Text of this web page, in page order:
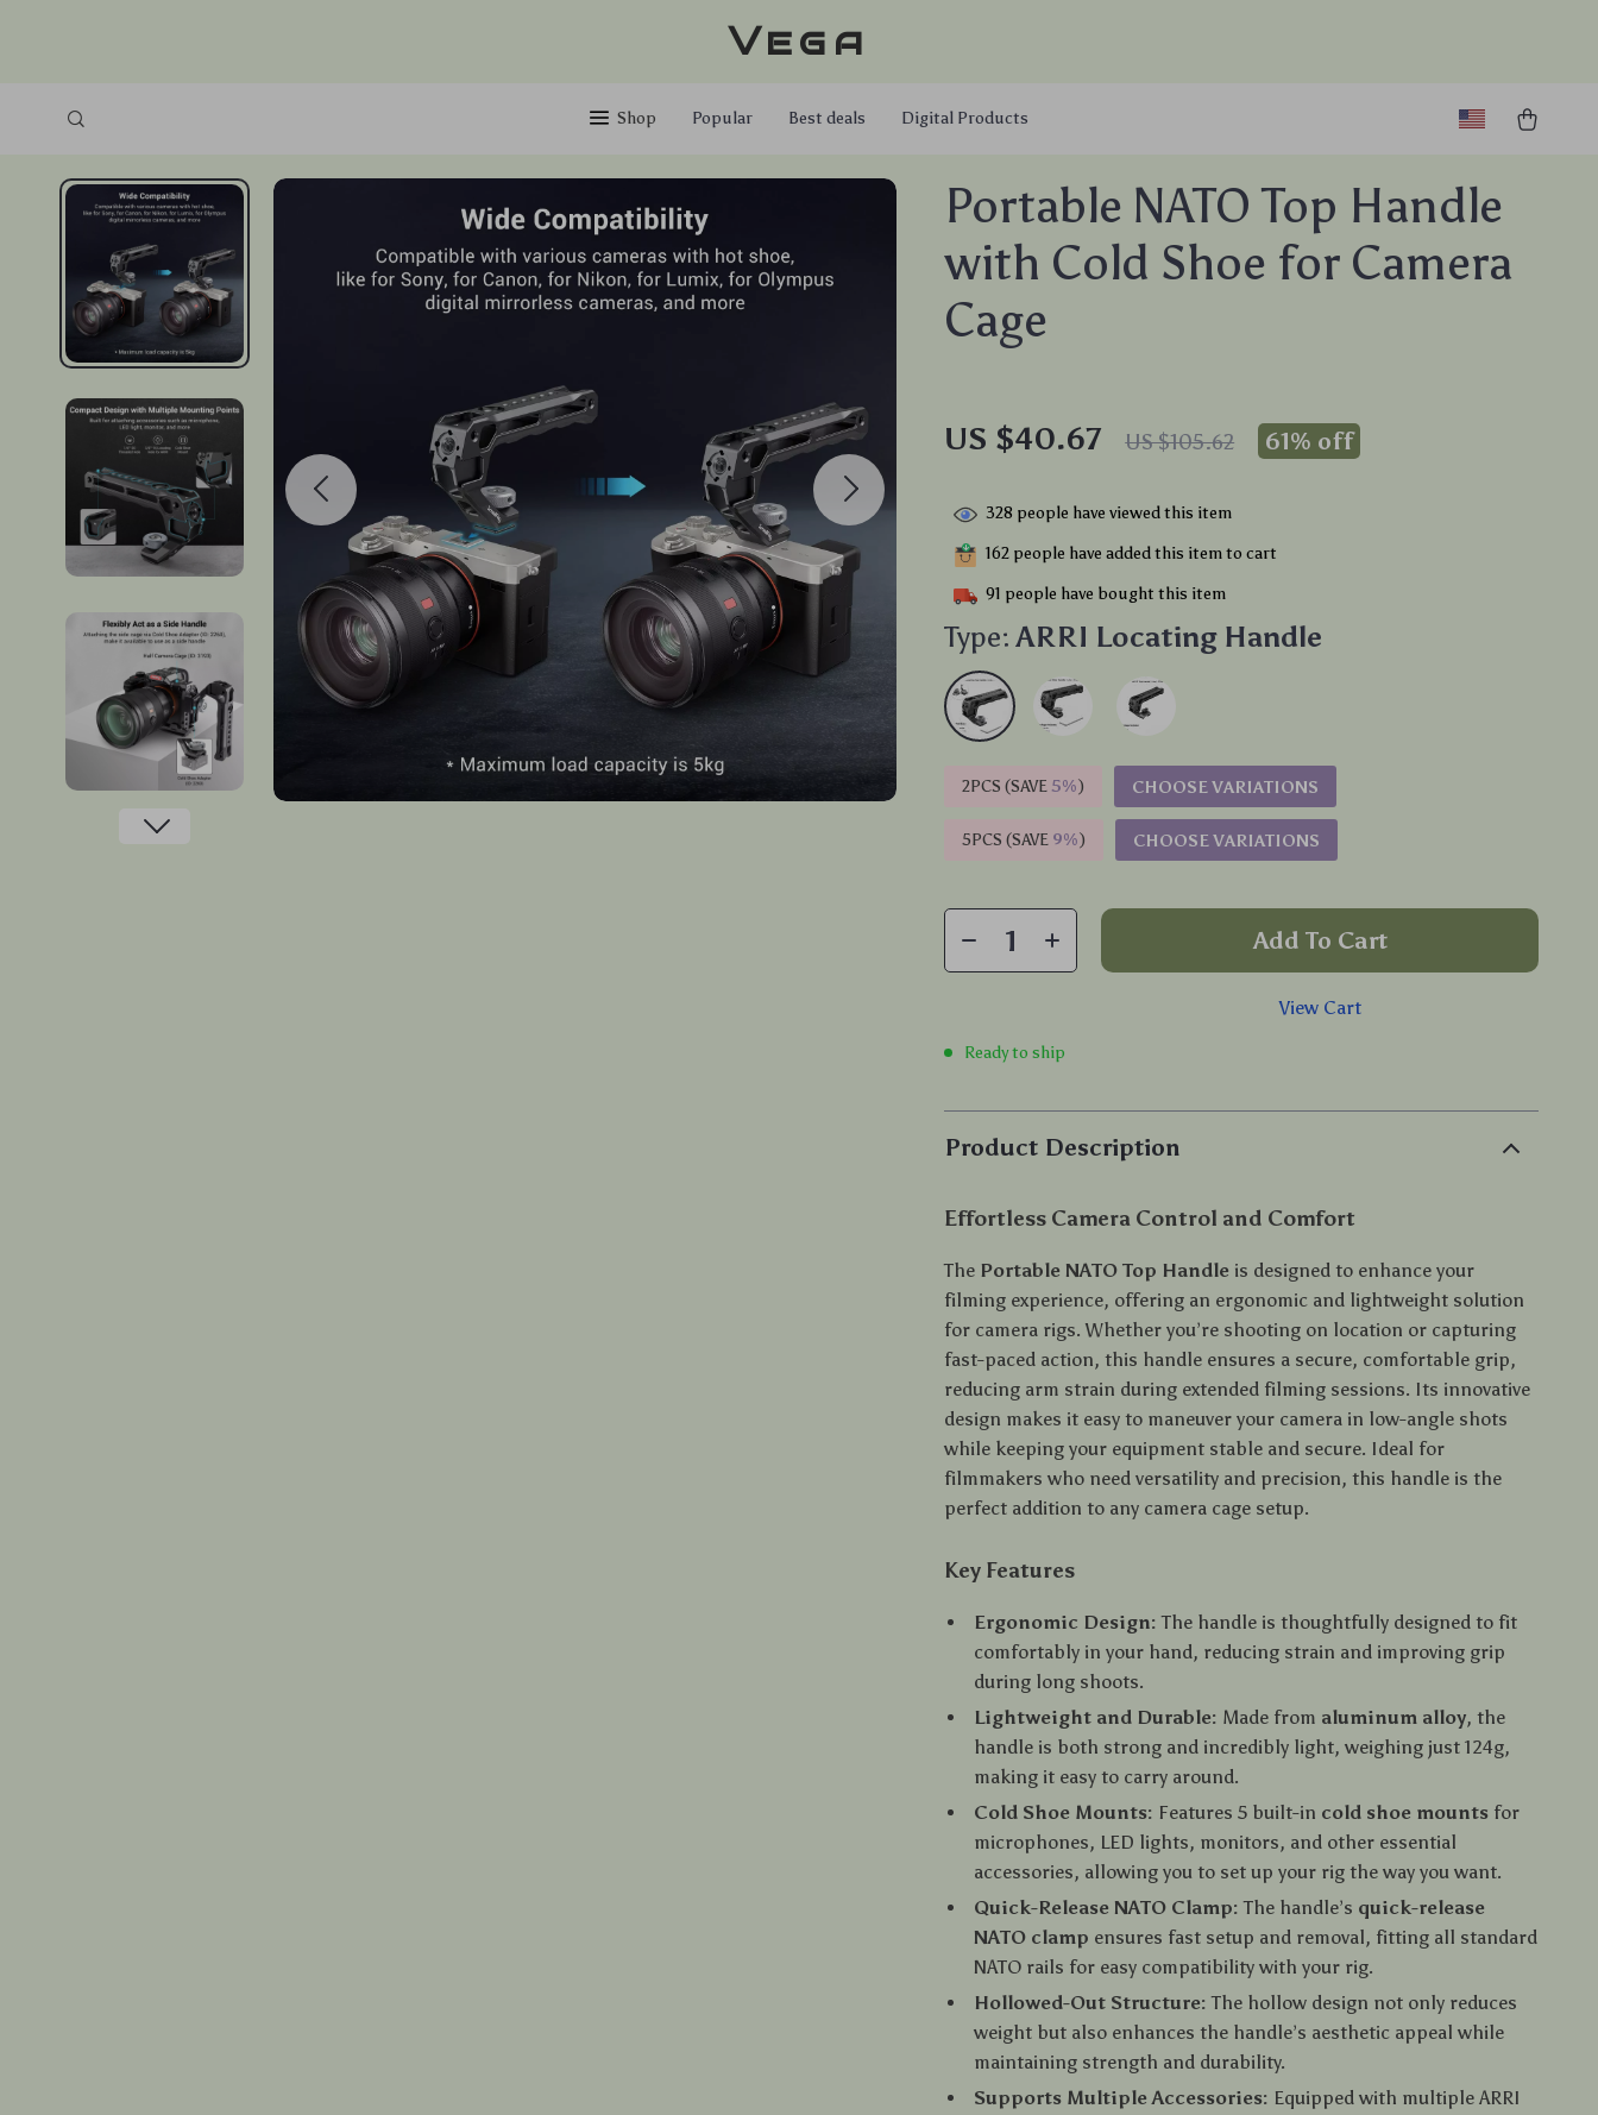
Vega
Shop Popular Best deals Digital Products
Portable NATO Top Handle
with Cold Shoe for Camera
Cage
US $40.67 US $105.62 61% off
328 people have viewed this item
162 people have added this item to cart
91 people have bought this item
Type: ARRI Locating Handle
2PCS (SAVE 5%) CHOOSE VARIATIONS
5PCS (SAVE 9%) CHOOSE VARIATIONS
Add To Cart
View Cart
Ready to ship
Product Description
Effortless Camera Control and Comfort
The Portable NATO Top Handle is designed to enhance your
filming experience, offering an ergonomic and lightweight solution
for camera rigs. Whether you’re shooting on location or capturing
fast-paced action, this handle ensures a secure, comfortable grip,
reducing arm strain during extended filming sessions. Its innovative
design makes it easy to maneuver your camera in low-angle shots
while keeping your equipment stable and secure. Ideal for
filmmakers who need versatility and precision, this handle is the
perfect addition to any camera cage setup.
Key Features
Ergonomic Design: The handle is thoughtfully designed to fit
comfortably in your hand, reducing strain and improving grip
during long shoots.
Lightweight and Durable: Made from aluminum alloy, the
handle is both strong and incredibly light, weighing just 124g,
making it easy to carry around.
Cold Shoe Mounts: Features 5 built-in cold shoe mounts for
microphones, LED lights, monitors, and other essential
accessories, allowing you to set up your rig the way you want.
Quick-Release NATO Clamp: The handle’s quick-release
NATO clamp ensures fast setup and removal, fitting all standard
NATO rails for easy compatibility with your rig.
Hollowed-Out Structure: The hollow design not only reduces
weight but also enhances the handle’s aesthetic appeal while
maintaining strength and durability.
Supports Multiple Accessories: Equipped with multiple ARRI